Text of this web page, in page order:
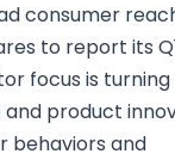
consumer
to report its
focus is
and product
behaviors and